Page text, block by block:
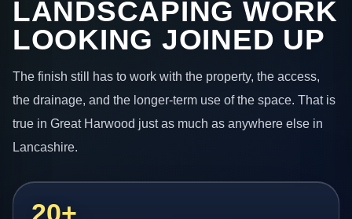
LANDSCAPING WORK
LOOKING JOINED UP
The finish still has to work with the property, the access,
the drainage, and the longer-term use of the space. That is
true in Great Harwood just as much as anywhere else in
Lancashire.